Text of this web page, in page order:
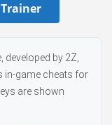
by 2Z,
in-game cheats for
are shown